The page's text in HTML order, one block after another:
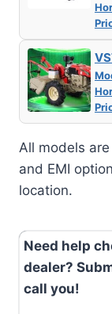
All models
and EMI
location.
Need help
dealer?
call you!